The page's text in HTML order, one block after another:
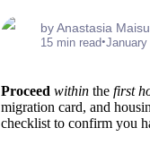
by Anastasia
15 min read•
Proceed within the first
migration card, and
checklist to confirm you